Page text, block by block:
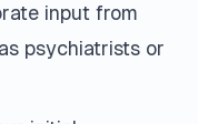
input from
psychiatrists or